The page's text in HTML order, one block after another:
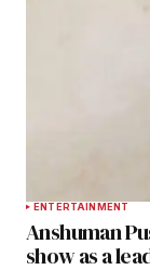
ENTERTAINMENT
Anshuman
show as a